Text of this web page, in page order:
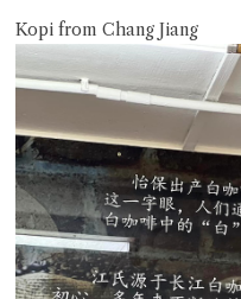
Kopi from Chang Jiang